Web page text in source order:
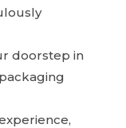
doorstep in